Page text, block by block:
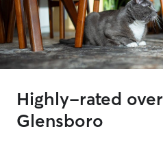
Highly-rated
Glensboro